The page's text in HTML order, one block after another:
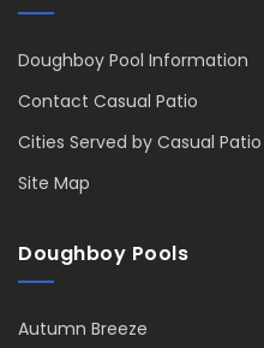
Doughboy Pool Information
Contact Casual Patio
Cities Served by Casual Patio
Site Map
Doughboy Pools
Autumn Breeze